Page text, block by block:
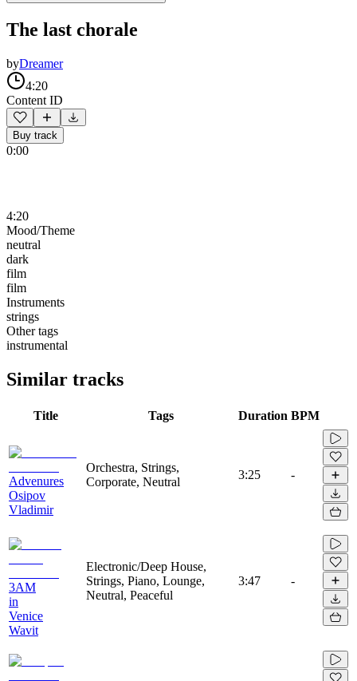
The last chorale
byDreamer
4:20
Content ID
Buy track
0:00
4:20
Mood/Theme
neutral
dark
film
film
Instruments
strings
Other tags
instrumental
Similar tracks
Title Tags Duration BPM
Advenures
Osipov
Vladimir
Orchestra, Strings,
Corporate, Neutral
3:25 -
3AM
in
Venice
Wavit
Electronic/Deep House,
Strings, Piano, Lounge,
Neutral, Peaceful
3:47 -